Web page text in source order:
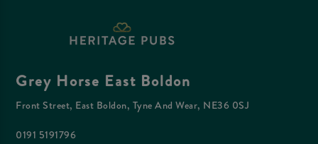
Grey Horse East Boldon
Front Street, East Boldon, Tyne And Wear, NE36 0SJ
0191 5191796